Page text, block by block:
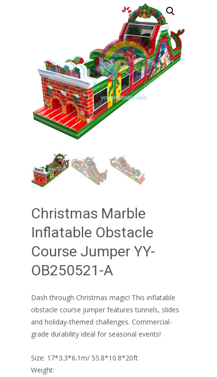
Christmas Marble
Inflatable Obstacle
Course Jumper YY-
OB250521-A
Dash through Christmas magic! This inflatable
obstacle course jumper features tunnels, slides
and holiday-themed challenges. Commercial-
grade durability ideal for seasonal events!
Size: 17*3.3*6.1m/ 55.8*10.8*20ft
Weight: